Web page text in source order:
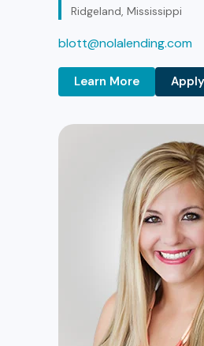
Ridgeland, Mississippi
blott@nolalending.com
Learn More